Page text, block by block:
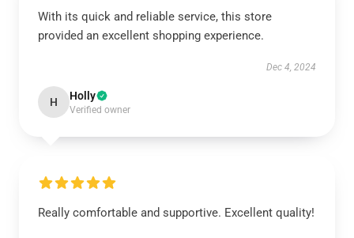
With its quick and reliable service, this store
provided an excellent shopping experience.
Dec 4, 2024
H Holly
Verified owner
Really comfortable and supportive. Excellent quality!